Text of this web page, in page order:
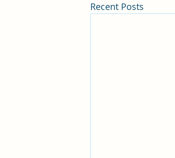
Recent Posts